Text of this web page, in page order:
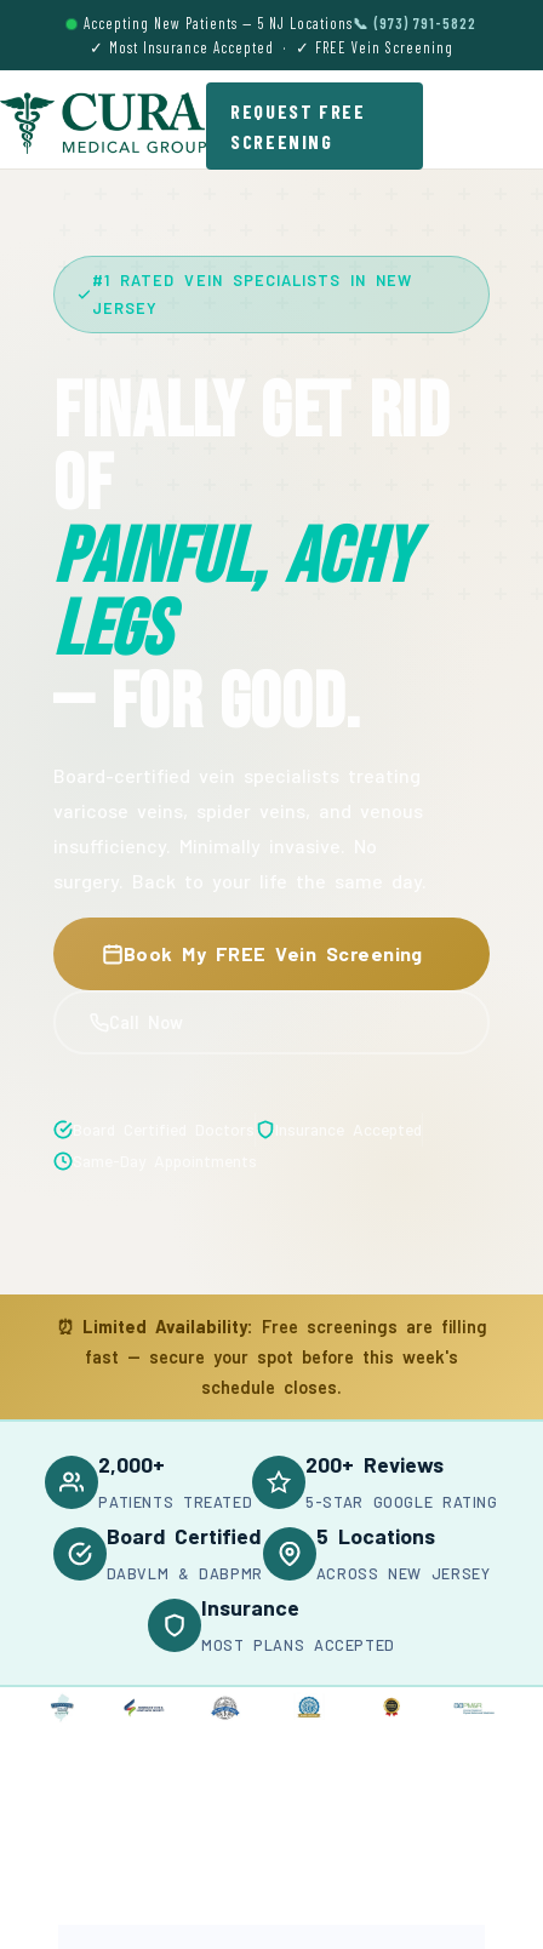
Accepting New Patients — 5 NJ Locations📞 (973) 791-5822
✓ Most Insurance Accepted · ✓ FREE Vein Screening
REQUEST FREE
SCREENING
#1 RATED VEIN SPECIALISTS IN NEW
JERSEY
Finally Get Rid
Painful, Achy
Legs
— For Good.
Book My FREE Vein Screening
⏰ Limited Availability: Free screenings are filling
fast — secure your spot before this week's
schedule closes.
2,000+
PATIENTS TREATED
200+ Reviews
5-STAR GOOGLE RATING
Board Certified
DABVLM & DABPMR
5 Locations
ACROSS NEW JERSEY
Insurance
MOST PLANS ACCEPTED